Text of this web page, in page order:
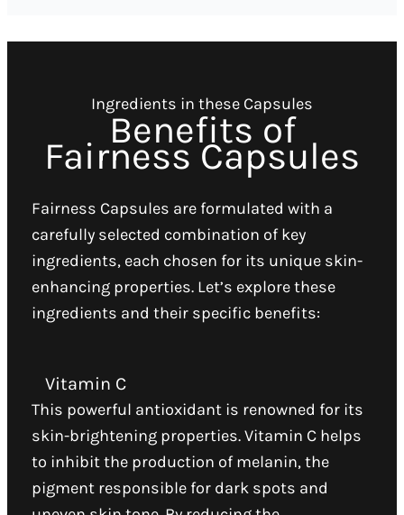
Ingredients in these Capsules
Benefits of
Fairness Capsules
Fairness Capsules are formulated with a
carefully selected combination of key
ingredients, each chosen for its unique skin-
enhancing properties. Let’s explore these
ingredients and their specific benefits:
Vitamin C
This powerful antioxidant is renowned for its
skin-brightening properties. Vitamin C helps
to inhibit the production of melanin, the
pigment responsible for dark spots and